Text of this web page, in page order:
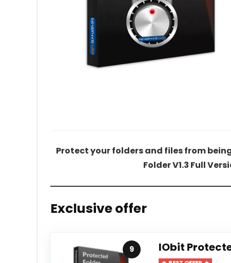
Protect your folders and files from
Folder V1.3 Full
Exclusive offer
9 IObit